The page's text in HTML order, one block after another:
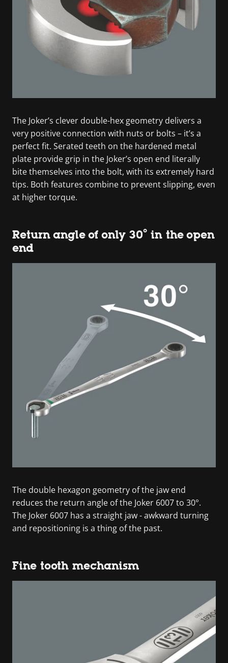
The Joker’s clever double-hex geometry delivers a
very positive connection with nuts or bolts – it’s a
perfect fit. Serated teeth on the hardened metal
plate provide grip in the Joker’s open end literally
bite themselves into the bolt, with its extremely hard
tips. Both features combine to prevent slipping, even
at higher torque.
Return angle of only 30° in the open
end
The double hexagon geometry of the jaw end
reduces the return angle of the Joker 6007 to 30°.
The Joker 6007 has a straight jaw - awkward turning
and repositioning is a thing of the past.
Fine tooth mechanism